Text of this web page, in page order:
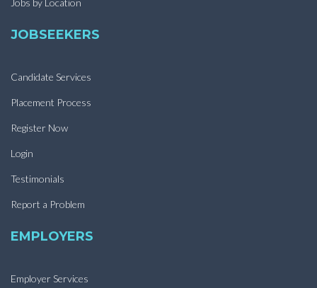
Jobs by Location
JOBSEEKERS
Candidate Services
Placement Process
Register Now
Login
Testimonials
Report a Problem
EMPLOYERS
Employer Services